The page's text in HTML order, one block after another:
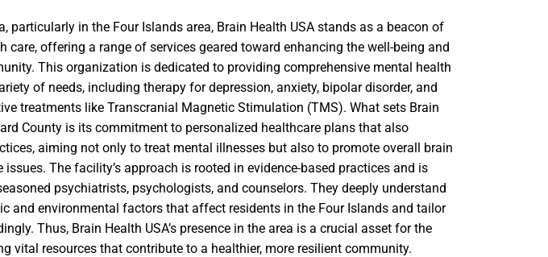
particularly in the Four Islands area, Brain Health USA stands as a beacon of
care, offering a range of services geared toward enhancing the well-being and
This organization is dedicated to providing comprehensive mental health
of needs, including therapy for depression, anxiety, bipolar disorder, and
treatments like Transcranial Magnetic Stimulation (TMS). What sets Brain
County is its commitment to personalized healthcare plans that also
aiming not only to treat mental illnesses but also to promote overall brain
The facility’s approach is rooted in evidence-based practices and is
psychiatrists, psychologists, and counselors. They deeply understand
and environmental factors that affect residents in the Four Islands and tailor
Thus, Brain Health USA’s presence in the area is a crucial asset for the
vital resources that contribute to a healthier, more resilient community.